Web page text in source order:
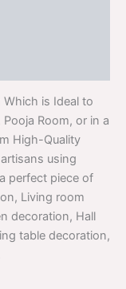
is Ideal to
Room, or in a
High-Quality
using
perfect piece of
Living room
decoration, Hall
table decoration,